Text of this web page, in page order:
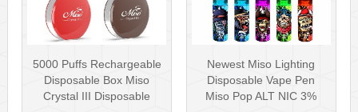
5000 Puffs Rechargeable
Disposable Box Miso
Crystal III Disposable
Newest Miso Lighting
Disposable Vape Pen
Miso Pop ALT NIC 3%